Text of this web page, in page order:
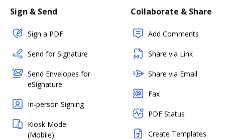
Sign & Send
Sign a PDF
Send for Signature
Send Envelopes for
eSignature
In-person Signing
Kiosk Mode
(Mobile)
Collaborate & Share
Add Comments
Share via Link
Share via Email
Fax
PDF Status
Create Templates